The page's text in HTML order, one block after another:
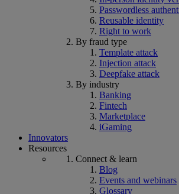
Passwordless
Reusable identity
Right to work
By fraud type
Template attack
Injection attack
Deepfake attack
By industry
Banking
Fintech
Marketplace
iGaming
Innovators
Resources
Connect & learn
Blog
Events and webinars
Glossary